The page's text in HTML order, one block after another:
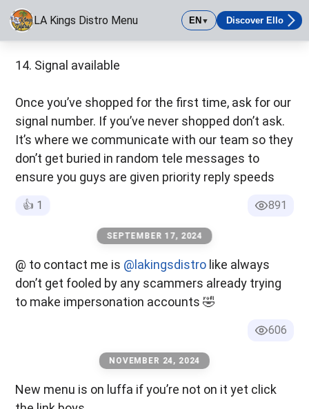
LA Kings Distro Menu EN ▼ Discover Ello
Had to move menu over to a more secure platform. Still the
https://linktr.ee/lakings.323
14. Signal available
Once you’ve shopped for the first time, ask for our
signal number. If you’ve never shopped don’t ask.
It’s where we communicate with our team so they
don’t get buried in random tele messages to
ensure you guys are given priority reply speeds
👍 1 891
SEPTEMBER 17, 2024
@ to contact me is @lakingsdistro like always
don’t get fooled by any scammers already trying
to make impersonation accounts 🤣
606
NOVEMBER 24, 2024
New menu is on luffa if you’re not on it yet click